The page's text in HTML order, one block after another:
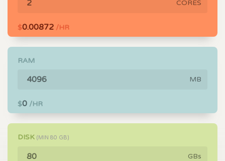
CORES
$0.00872 /HR
RAM
MB
$0 /HR
DISK (MIN 80 GB)
GBs